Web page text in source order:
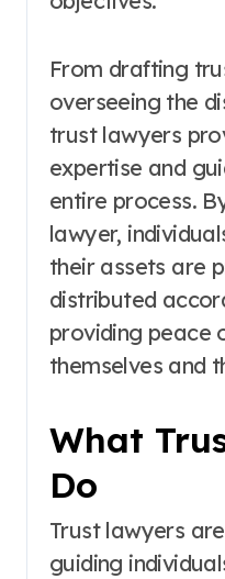
From drafting
overseeing the
trust lawyers
expertise and
entire process.
lawyer,
their assets are
distributed
providing peace
themselves and
What
Do
Trust lawyers
guiding